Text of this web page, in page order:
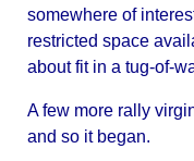
somewhere of
restricted space
about fit in a tug-of-
A few more rally
and so it began.